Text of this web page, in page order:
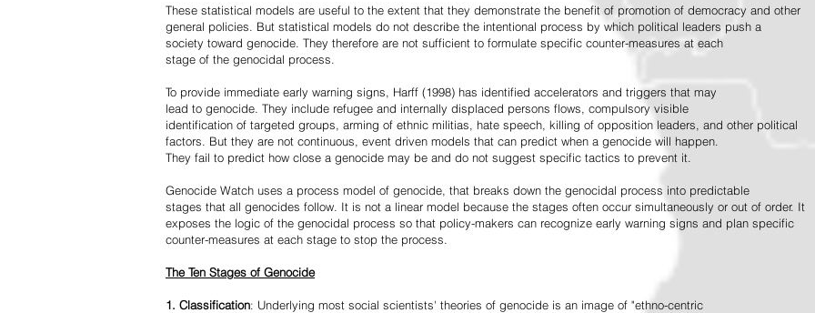
These statistical models are useful to the extent that they demonstrate the benefit of promotion of democracy and other
general policies. But statistical models do not describe the intentional process by which political leaders push a
society toward genocide. They therefore are not sufficient to formulate specific counter-measures at each
stage of the genocidal process.
To provide immediate early warning signs, Harff (1998) has identified accelerators and triggers that may
lead to genocide. They include refugee and internally displaced persons flows, compulsory visible
identification of targeted groups, arming of ethnic militias, hate speech, killing of opposition leaders, and other political
factors. But they are not continuous, event driven models that can predict when a genocide will happen.
They fail to predict how close a genocide may be and do not suggest specific tactics to prevent it.
Genocide Watch uses a process model of genocide, that breaks down the genocidal process into predictable
stages that all genocides follow. It is not a linear model because the stages often occur simultaneously or out of order. It
exposes the logic of the genocidal process so that policy-makers can recognize early warning signs and plan specific
counter-measures at each stage to stop the process.
The Ten Stages of Genocide
1. Classification: Underlying most social scientists' theories of genocide is an image of "ethno-centric